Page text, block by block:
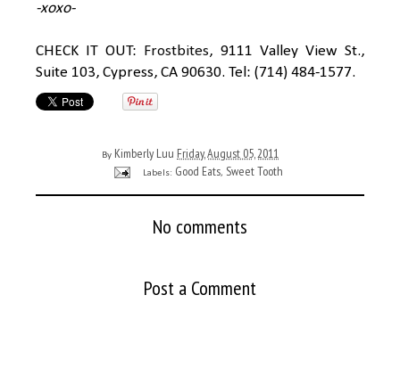
-xoxo-
CHECK IT OUT: Frostbites, 9111 Valley View St.,
Suite 103, Cypress, CA 90630. Tel: (714) 484-1577.
By Kimberly Luu Friday, August 05, 2011
Labels: Good Eats, Sweet Tooth
No comments
Post a Comment